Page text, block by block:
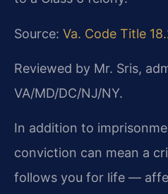
Source: Va. Code Title
Reviewed by Mr. Sris,
VA/MD/DC/NJ/NY.
In addition to
conviction can mean a
follows you for life —